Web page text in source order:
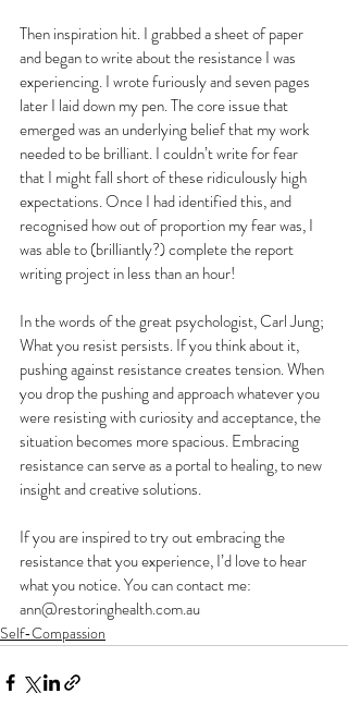
Then inspiration hit. I grabbed a sheet of paper
and began to write about the resistance I was
experiencing. I wrote furiously and seven pages
later I laid down my pen. The core issue that
emerged was an underlying belief that my work
needed to be brilliant. I couldn’t write for fear
that I might fall short of these ridiculously high
expectations. Once I had identified this, and
recognised how out of proportion my fear was, I
was able to (brilliantly?) complete the report
writing project in less than an hour!
In the words of the great psychologist, Carl Jung;
What you resist persists. If you think about it,
pushing against resistance creates tension. When
you drop the pushing and approach whatever you
were resisting with curiosity and acceptance, the
situation becomes more spacious. Embracing
resistance can serve as a portal to healing, to new
insight and creative solutions.
If you are inspired to try out embracing the
resistance that you experience, I’d love to hear
what you notice. You can contact me:
ann@restoringhealth.com.au
Self-Compassion